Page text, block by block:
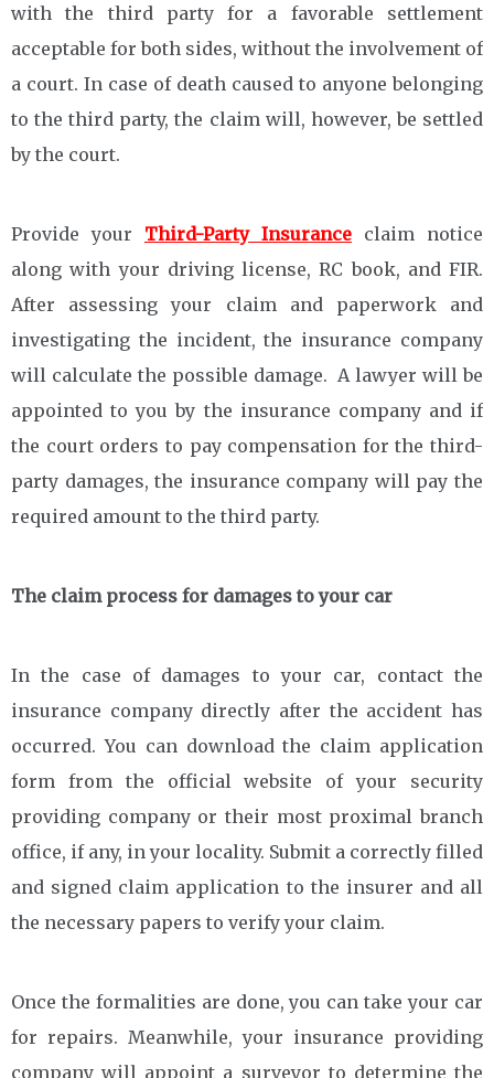
with the third party for a favorable settlement
acceptable for both sides, without the involvement of
a court. In case of death caused to anyone belonging
to the third party, the claim will, however, be settled
by the court.
Provide your Third-Party Insurance claim notice
along with your driving license, RC book, and FIR.
After assessing your claim and paperwork and
investigating the incident, the insurance company
will calculate the possible damage. A lawyer will be
appointed to you by the insurance company and if
the court orders to pay compensation for the third-
party damages, the insurance company will pay the
required amount to the third party.
The claim process for damages to your car
In the case of damages to your car, contact the
insurance company directly after the accident has
occurred. You can download the claim application
form from the official website of your security
providing company or their most proximal branch
office, if any, in your locality. Submit a correctly filled
and signed claim application to the insurer and all
the necessary papers to verify your claim.
Once the formalities are done, you can take your car
for repairs. Meanwhile, your insurance providing
company will appoint a surveyor to determine the